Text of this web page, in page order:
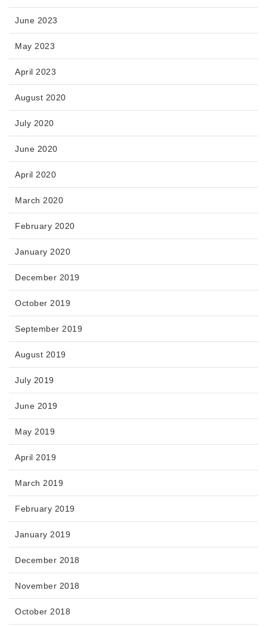
June 2023
May 2023
April 2023
August 2020
July 2020
June 2020
April 2020
March 2020
February 2020
January 2020
December 2019
October 2019
September 2019
August 2019
July 2019
June 2019
May 2019
April 2019
March 2019
February 2019
January 2019
December 2018
November 2018
October 2018